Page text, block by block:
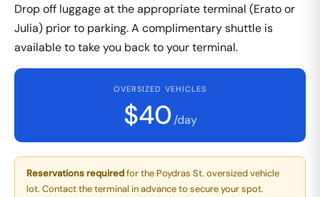
Drop off luggage at the appropriate terminal (Erato or
Julia) prior to parking. A complimentary shuttle is
available to take you back to your terminal.
OVERSIZED VEHICLES
$40/day
Reservations requiredfor the Poydras St. oversized vehicle
lot. Contact the terminal in advance to secure your spot.